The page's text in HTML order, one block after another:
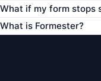
What if my form stops
What is Formester?